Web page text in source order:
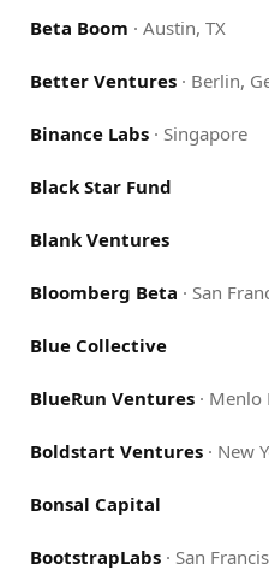
Beta Boom ·Austin, TX
Better Ventures · Berlin,
Binance Labs · Singapore
Black Star Fund
Blank Ventures
Bloomberg Beta · San
Blue Collective
BlueRun Ventures · Menlo
Boldstart Ventures · New
Bonsal Capital
BootstrapLabs · San